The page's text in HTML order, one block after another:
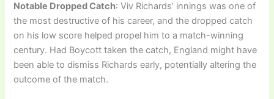
Notable Dropped Catch: Viv Richards’ innings was one of
the most destructive of his career, and the dropped catch
on his low score helped propel him to a match-winning
century. Had Boycott taken the catch, England might have
been able to dismiss Richards early, potentially altering the
outcome of the match.